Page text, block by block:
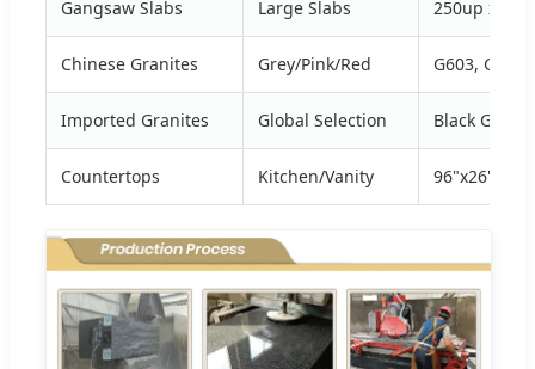
Gangsaw Slabs Large Slabs 250up x
Chinese Granites Grey/Pink/Red G603,
Imported Granites Global Selection Black
Countertops Kitchen/Vanity 96"x26",